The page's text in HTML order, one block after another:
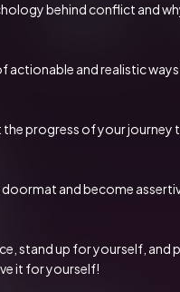
behind conflict and
actionable and realistic
progress of your journey
doormat and become
stand up for yourself, and
it for yourself!